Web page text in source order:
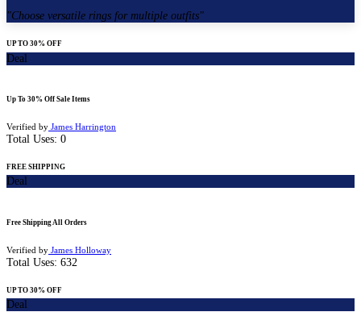
"Choose versatile rings for multiple outfits"
UP TO 30% OFF
Deal
Up To 30% Off Sale Items
Verified by James Harrington
Total Uses: 0
FREE SHIPPING
Deal
Free Shipping All Orders
Verified by James Holloway
Total Uses: 632
UP TO 30% OFF
Deal